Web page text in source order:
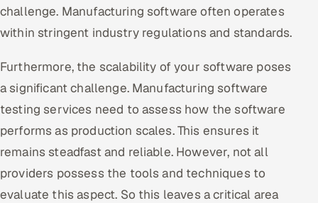
challenge. Manufacturing software often operates
within stringent industry regulations and standards.
Furthermore, the scalability of your software poses
a significant challenge. Manufacturing software
testing services need to assess how the software
performs as production scales. This ensures it
remains steadfast and reliable. However, not all
providers possess the tools and techniques to
evaluate this aspect. So this leaves a critical area